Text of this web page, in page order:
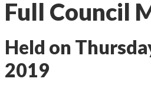
Full Council
Held on
2019